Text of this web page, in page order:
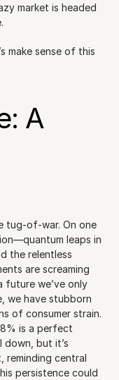
market is headed
make sense of this
A
tug-of-war. On one
leaps in
the relentless
are screaming
future we’ve only
we have stubborn
of consumer strain.
is a perfect
but it’s
reminding central
persistence could